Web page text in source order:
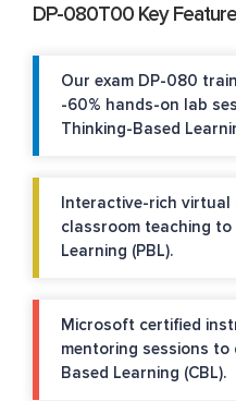
DP-080T00 Key
Our exam DP-080
-60% hands-on lab
Thinking-Based
Interactive-rich
classroom teaching
Learning (PBL).
Microsoft certified
mentoring sessions to
Based Learning (CBL).